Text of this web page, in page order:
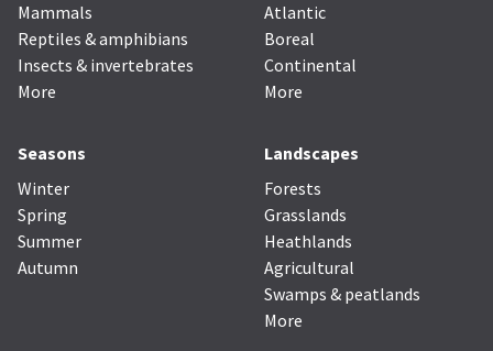
Mammals
Reptiles & amphibians
Insects & invertebrates
More
Atlantic
Boreal
Continental
More
Seasons
Winter
Spring
Summer
Autumn
Landscapes
Forests
Grasslands
Heathlands
Agricultural
Swamps & peatlands
More